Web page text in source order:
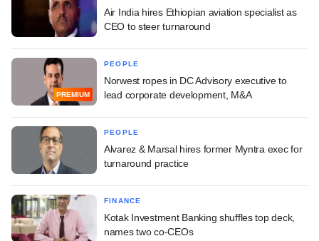
Air India hires Ethiopian aviation specialist as
CEO to steer turnaround
PREMIUM
PEOPLE
Norwest ropes in DC Advisory executive to
lead corporate development, M&A
PEOPLE
Alvarez & Marsal hires former Myntra exec for
turnaround practice
FINANCE
Kotak Investment Banking shuffles top deck,
names two co-CEOs